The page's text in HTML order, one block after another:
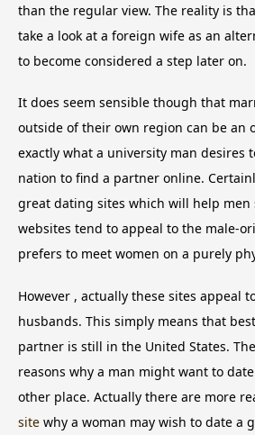
than the regular view. The reality is
take a look at a foreign wife as an
to become considered a step later on.
It does seem sensible though that
outside of their own region can be an
exactly what a university man desires
nation to find a partner online.
great dating sites which will help men
websites tend to appeal to the male-
prefers to meet women on a purely
However , actually these sites appeal
husbands. This simply means that
partner is still in the United States.
reasons why a man might want to
other place. Actually there are more
site why a woman may wish to date a